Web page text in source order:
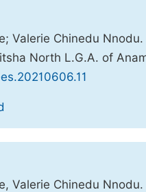
Valerie Chinedu
North L.G.A. of
Valerie Chinedu